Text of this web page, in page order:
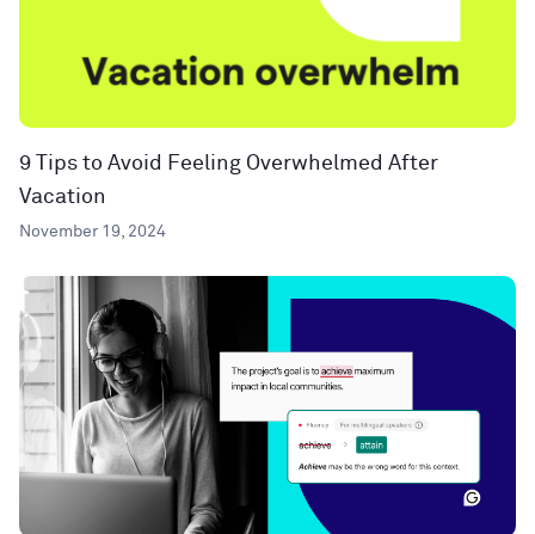
9 Tips to Avoid Feeling Overwhelmed After
Vacation
November 19, 2024